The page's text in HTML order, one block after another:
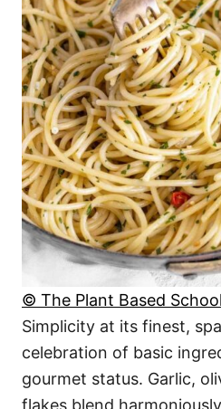
© The Plant Based School
Simplicity at its finest,
celebration of basic
gourmet status. Garlic,
flakes blend